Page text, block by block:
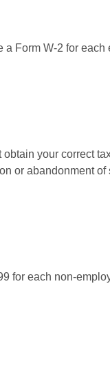
a Form W-2 for each
your correct
or abandonment of
for each non-